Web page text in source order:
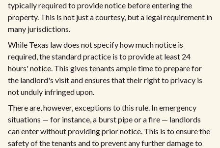
typically required to provide notice before entering the
property. This is not just a courtesy, but a legal requirement in
many jurisdictions.
While Texas law does not specify how much notice is
required, the standard practice is to provide at least 24
hours' notice. This gives tenants ample time to prepare for
the landlord's visit and ensures that their right to privacy is
not unduly infringed upon.
There are, however, exceptions to this rule. In emergency
situations — for instance, a burst pipe or a fire — landlords
can enter without providing prior notice. This is to ensure the
safety of the tenants and to prevent any further damage to